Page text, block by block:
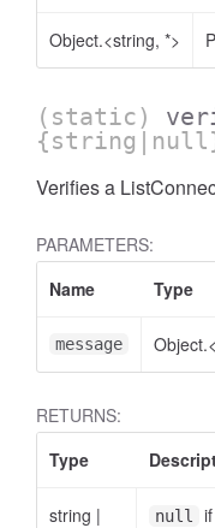
Object.<string, *>
(static)
Verifies a
PARAMETERS:
Name
Type
message
RETURNS:
Type
string |
null